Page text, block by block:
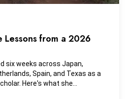
from a 2026
six weeks across Japan,
Spain, and Texas as a
Here's what she